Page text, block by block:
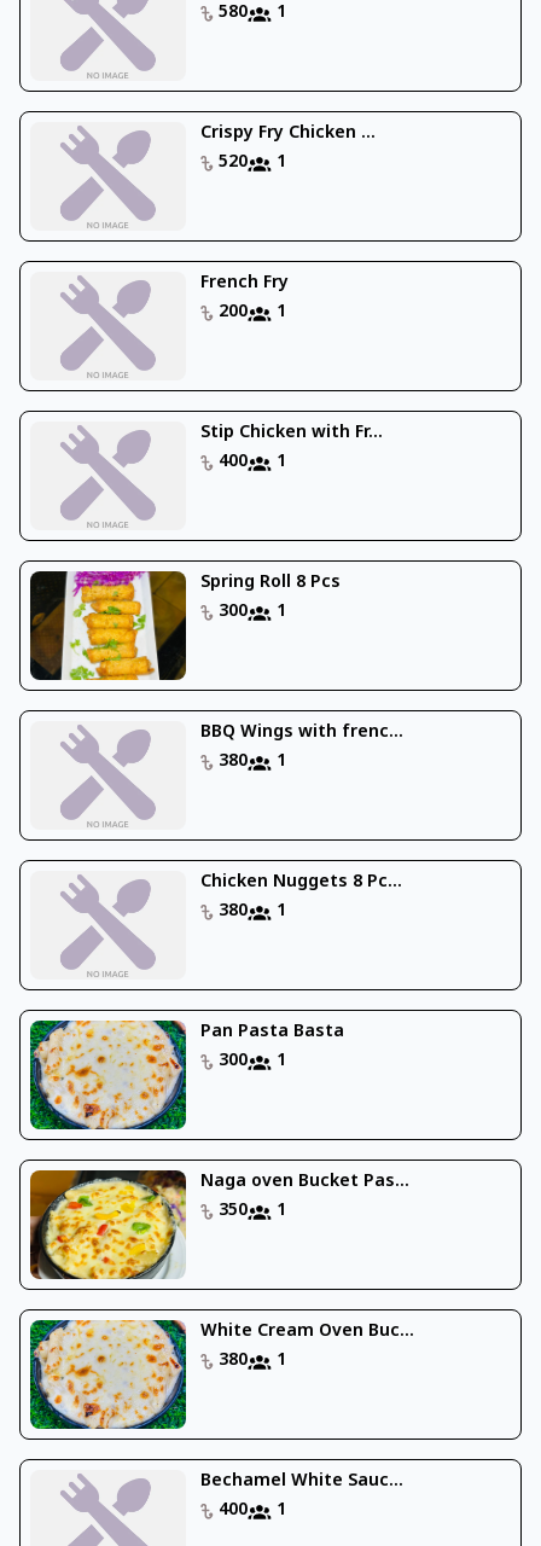
580
1
Crispy Fry Chicken ...
520
1
French Fry
200
1
Stip Chicken with Fr...
400
1
Spring Roll 8 Pcs
300
1
BBQ Wings with frenc...
380
1
Chicken Nuggets 8 Pc...
380
1
Pan Pasta Basta
300
1
Naga oven Bucket Pas...
350
1
White Cream Oven Buc...
380
1
Bechamel White Sauc...
400
1